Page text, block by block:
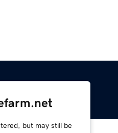
but may still be